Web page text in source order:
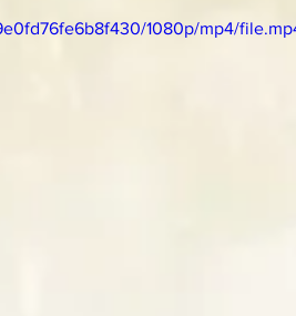
1080p/mp4/